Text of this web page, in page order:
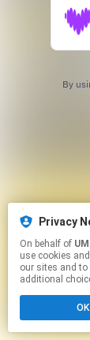
Privacy
On behalf of
use cookies
our sites and to
additional
OK